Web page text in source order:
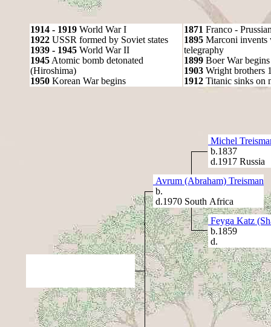
1914 - 1919 World War I
1922 USSR formed by Soviet states
1939 - 1945 World War II
1945 Atomic bomb detonated
(Hiroshima)
1950 Korean War begins
1871 Franco -
1895 Marconi invents
telegraphy
1899 Boer War begins
1903 Wright brothers
1912 Titanic sinks on
Michel
b.1837
d.1917 Russia
Avrum (Abraham) Treisman
b.
d.1970 South Africa
Feyga Katz
b.1859
d.